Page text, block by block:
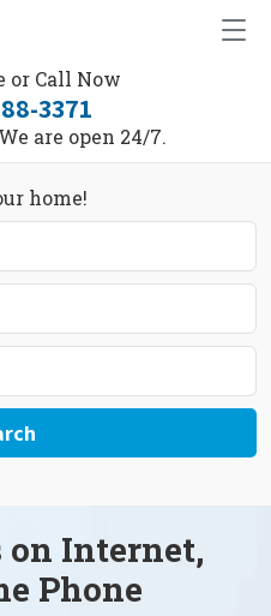
or Call Now
3371
are open 24/7.
home!
on Internet,
Phone